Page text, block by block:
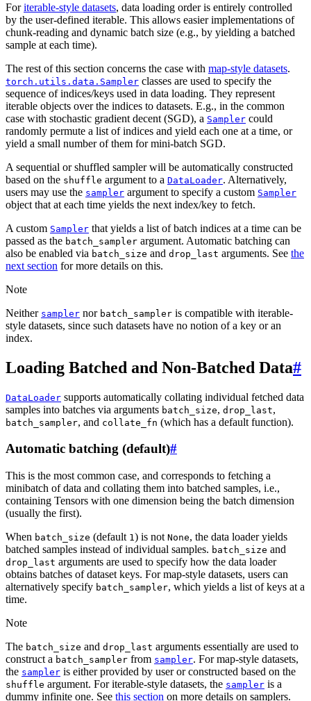
Foriterable-style datasets, data loading order is entirely controlled
by the user-defined iterable. This allows easier implementations of
chunk-reading and dynamic batch size (e.g., by yielding a batched
sample at each time).
The rest of this section concerns the case with map-style datasets.
torch.utils.data.Sampler classes are used to specify the
sequence of indices/keys used in data loading. They represent
iterable objects over the indices to datasets. E.g., in the common
case with stochastic gradient decent (SGD), a Sampler could
randomly permute a list of indices and yield each one at a time, or
yield a small number of them for mini-batch SGD.
A sequential or shuffled sampler will be automatically constructed
based on the shuffle argument to a DataLoader. Alternatively,
users may use the sampler argument to specify a custom Sampler
object that at each time yields the next index/key to fetch.
A custom Sampler that yields a list of batch indices at a time can be
passed as the batch_sampler argument. Automatic batching can
also be enabled via batch_size and drop_last arguments. See the
next section for more details on this.
Note
Neither sampler nor batch_sampler is compatible with iterable-
style datasets, since such datasets have no notion of a key or an
index.
Loading Batched and Non-Batched Data#
DataLoader supports automatically collating individual fetched data
samples into batches via arguments batch_size, drop_last,
batch_sampler, and collate_fn (which has a default function).
Automatic batching (default)#
This is the most common case, and corresponds to fetching a
minibatch of data and collating them into batched samples, i.e.,
containing Tensors with one dimension being the batch dimension
(usually the first).
When batch_size (default 1) is not None, the data loader yields
batched samples instead of individual samples. batch_size and
drop_last arguments are used to specify how the data loader
obtains batches of dataset keys. For map-style datasets, users can
alternatively specify batch_sampler, which yields a list of keys at a
time.
Note
The batch_size and drop_last arguments essentially are used to
construct a batch_sampler from sampler. For map-style datasets,
the sampler is either provided by user or constructed based on the
shuffle argument. For iterable-style datasets, the sampler is a
dummy infinite one. See this section on more details on samplers.